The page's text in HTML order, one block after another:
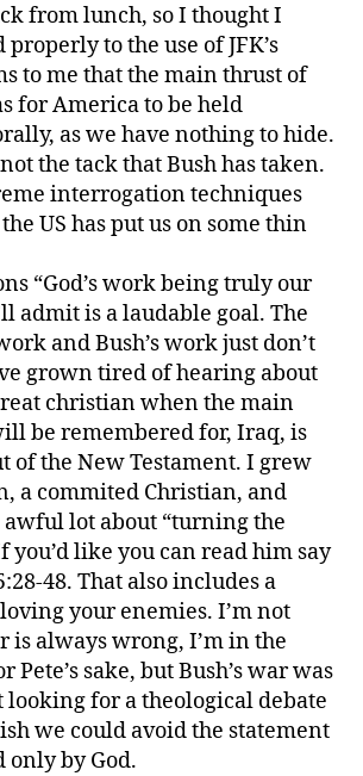
from lunch, so I thought I
to the use of JFK’s
to me that the main thrust of
for America to be held
as we have nothing to hide.
the tack that Bush has taken.
interrogation techniques
US has put us on some thin
“God’s work being truly our
admit is a laudable goal. The
and Bush’s work just don’t
grown tired of hearing about
christian when the main
be remembered for, Iraq, is
of the New Testament. I grew
a commited Christian, and
awful lot about “turning the
you’d like you can read him say
48. That also includes a
your enemies. I’m not
is always wrong, I’m in the
Pete’s sake, but Bush’s war was
looking for a theological debate
we could avoid the statement
only by God.